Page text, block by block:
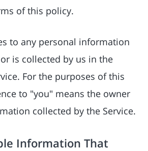
of this policy.
to any personal information
is collected by us in the
For the purposes of this
to "you" means the owner
collected by the Service.
Information That